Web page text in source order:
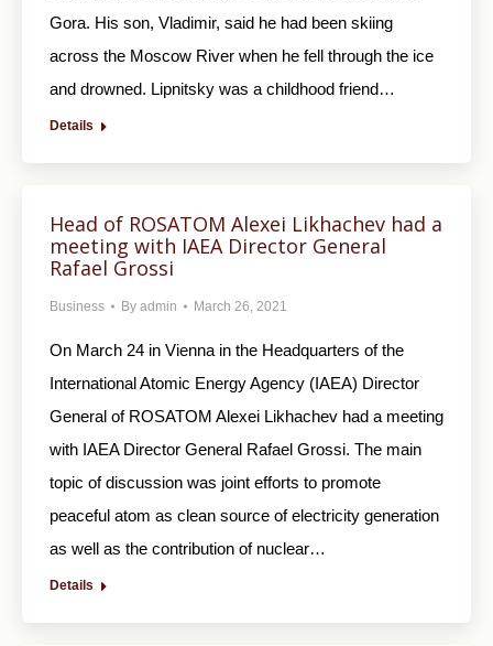
Gora. His son, Vladimir, said he had been skiing
across the Moscow River when he fell through the ice
and drowned. Lipnitsky was a childhood friend…
Details
Head of ROSATOM Alexei Likhachev had a
meeting with IAEA Director General
Rafael Grossi
Business By admin March 26, 2021
On March 24 in Vienna in the Headquarters of the
International Atomic Energy Agency (IAEA) Director
General of ROSATOM Alexei Likhachev had a meeting
with IAEA Director General Rafael Grossi. The main
topic of discussion was joint efforts to promote
peaceful atom as clean source of electricity generation
as well as the contribution of nuclear…
Details